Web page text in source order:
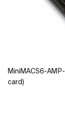
MiniMACS6-
card)